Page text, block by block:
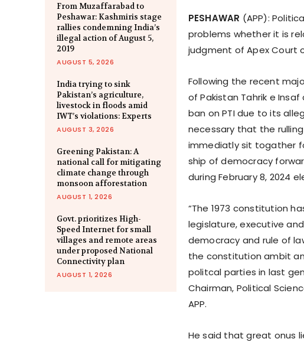
From Muzaffarabad to
Peshawar: Kashmiris stage
rallies condemning India’s
illegal action of August 5,
2019
AUGUST 5, 2026
India trying to sink
Pakistan’s agriculture,
livestock in floods amid
IWT’s violations: Experts
AUGUST 3, 2026
Greening Pakistan: A
national call for mitigating
climate change through
monsoon afforestation
AUGUST 1, 2026
Govt. prioritizes High-
Speed Internet for small
villages and remote areas
under proposed National
Connectivity plan
AUGUST 1, 2026
PESHAWAR (APP):
problems whether it is
judgment of Apex Court
Following the recent
of Pakistan Tahrik e
ban on PTI due to its
necessary that the
immediatly sit togather
ship of democracy
during February 8, 2024
“The 1973 constitution
legislature, executive
democracy and rule of
the constitution ambit
politcal parties in last
Chairman, Political
APP.
He said that great onus